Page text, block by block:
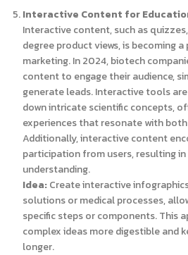
Interactive Content for
Interactive content, such as
degree product views, is becoming
marketing. In 2024, biotech
content to engage their audience,
generate leads. Interactive tools
down intricate scientific concepts,
experiences that resonate with
Additionally, interactive content
participation from users, resulting
understanding.
Idea:Create interactive
solutions or medical processes,
specific steps or components. This
complex ideas more digestible and
longer.